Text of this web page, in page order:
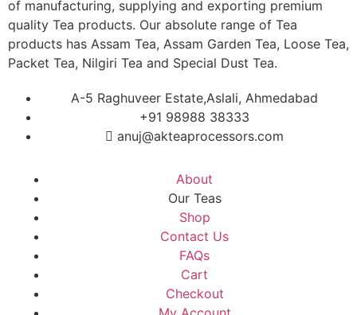
of manufacturing, supplying and exporting premium
quality Tea products. Our absolute range of Tea
products has Assam Tea, Assam Garden Tea, Loose Tea,
Packet Tea, Nilgiri Tea and Special Dust Tea.
A-5 Raghuveer Estate,Aslali, Ahmedabad
+91 98988 38333
anuj@akteaprocessors.com
About
Our Teas
Shop
Contact Us
FAQs
Cart
Checkout